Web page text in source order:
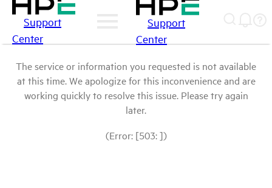
Support
Center
Support
Center
The service or information you requested is not available
at this time. We apologize for this inconvenience and are
working quickly to resolve this issue. Please try again
later.
(Error: [503: ])